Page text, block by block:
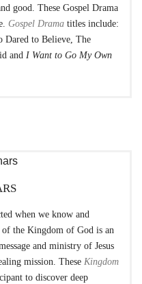
good. These Gospel Drama
Gospel Drama titles include:
Dared to Believe, The
and I Want to Go My Own
when we know and
the Kingdom of God is an
and ministry of Jesus
mission. These Kingdom
to discover deep